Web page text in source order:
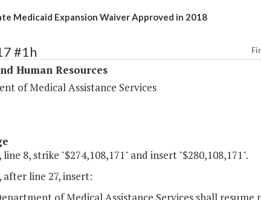
Medicaid Expansion Waiver Approved in 2018
#1h
Human Resources
of Medical Assistance Services
line 8, strike "$274,108,171" and insert "$280,108,171".
after line 27, insert: